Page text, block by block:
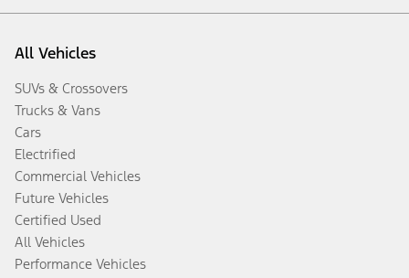
All Vehicles
SUVs & Crossovers
Trucks & Vans
Cars
Electrified
Commercial Vehicles
Future Vehicles
Certified Used
All Vehicles
Performance Vehicles